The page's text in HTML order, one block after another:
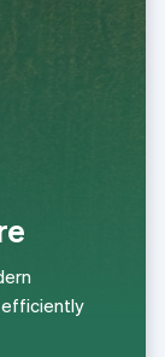
efficiently